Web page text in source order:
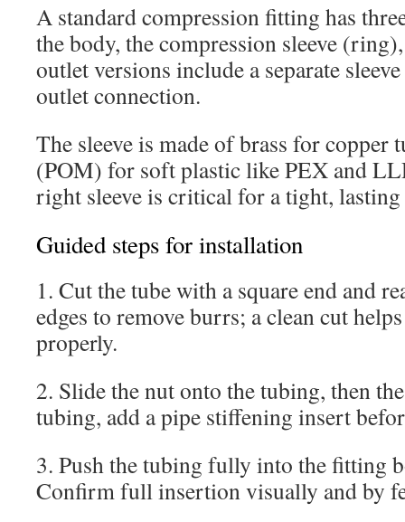
A standard compression fitting has
the body, the compression sleeve
outlet versions include a separate
outlet connection.
The sleeve is made of brass for
(POM) for soft plastic like PEX and
right sleeve is critical for a tight, lasting
Guided steps for installation
1. Cut the tube with a square end and
edges to remove burrs; a clean cut
properly.
2. Slide the nut onto the tubing, then
tubing, add a pipe stiffening insert
3. Push the tubing fully into the fitting
Confirm full insertion visually and by